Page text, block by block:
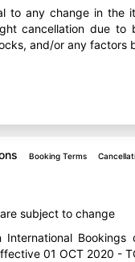
to any change in the
cancellation due to
and/or any factors
Booking Terms
subject to change
International
01 OCT 2020 -